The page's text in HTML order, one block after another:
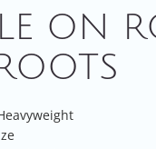
ON